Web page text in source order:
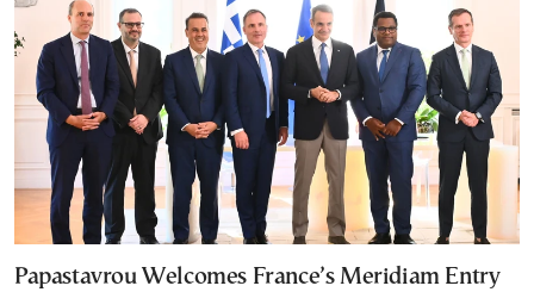
Papastavrou Welcomes France’s Meridiam Entry